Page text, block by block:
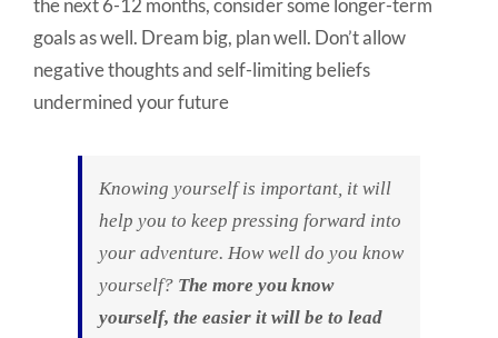
the next 6-12 months, consider some longer-term
goals as well. Dream big, plan well. Don’t allow
negative thoughts and self-limiting beliefs
undermined your future
Knowing yourself is important, it will
help you to keep pressing forward into
your adventure. How well do you know
yourself? The more you know
yourself, the easier it will be to lead